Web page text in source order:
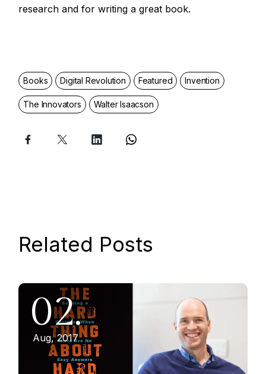
research and for writing a great book.
Books Digital Revolution Featured Invention
The Innovators Walter Isaacson
Related Posts
02.
Aug, 2017